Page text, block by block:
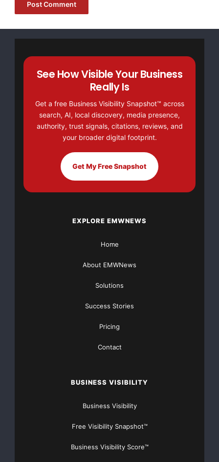
B-12, Ansal Chamber-II, 6 Bhikaji Cama Place,
https://www.hawkeyedetective.com
This article was originally published by EMWNews.
original article here.
FREE Money In 2024 The Average Family Will Receive
There’s nothing complicated about it, Get Your FREE
https://GrantsAvailable.com
v=a0g8UEDB47Y?si=cKR-DuN-
See How Visible Your Business
Really Is
Get a free Business Visibility Snapshot™ across
search, AI, local discovery, media presence,
authority, trust signals, citations, reviews, and
your broader digital footprint.
Get My Free Snapshot
EXPLORE EMWNEWS
Home
About EMWNews
Solutions
Success Stories
Pricing
Contact
BUSINESS VISIBILITY
Business Visibility
Free Visibility Snapshot™
Business Visibility Score™